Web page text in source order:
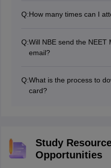
ID and password and
Q:How many times can I
MDS as many as times
Q:Will NBE send the NEET
email?
released online at the
to download it from the
Q:What is the process to
card?
Study
Opportunities